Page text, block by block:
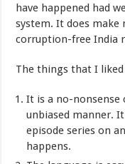
have happened had
system. It does make
corruption-free India
The things that I
It is a no-nonsense
unbiased manner.
episode series on
happens.